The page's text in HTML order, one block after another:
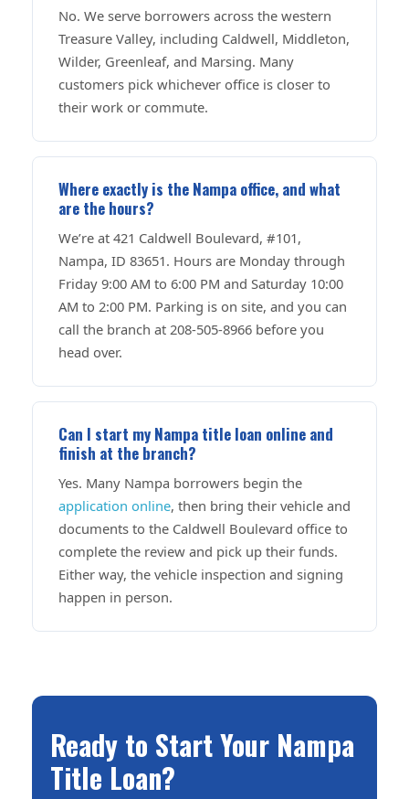
No. We serve borrowers across the western
Treasure Valley, including Caldwell, Middleton,
Wilder, Greenleaf, and Marsing. Many
customers pick whichever office is closer to
their work or commute.
Where exactly is the Nampa office, and what
are the hours?
We’re at 421 Caldwell Boulevard, #101,
Nampa, ID 83651. Hours are Monday through
Friday 9:00 AM to 6:00 PM and Saturday 10:00
AM to 2:00 PM. Parking is on site, and you can
call the branch at 208-505-8966 before you
head over.
Can I start my Nampa title loan online and
finish at the branch?
Yes. Many Nampa borrowers begin the
application online, then bring their vehicle and
documents to the Caldwell Boulevard office to
complete the review and pick up their funds.
Either way, the vehicle inspection and signing
happen in person.
Ready to Start Your Nampa
Title Loan?